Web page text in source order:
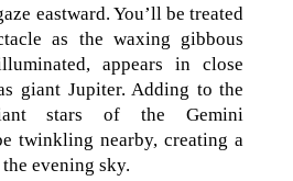
eastward. You’ll be treated
as the waxing gibbous
appears in close
giant Jupiter. Adding to the
stars of the Gemini
twinkling nearby, creating a
evening sky.